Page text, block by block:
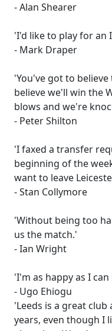
- Alan Shearer
'I'd like to play for an
- Mark Draper
'You've got to
believe we'll win the
blows and we're
- Peter Shilton
'I faxed a transfer
beginning of the
want to leave
- Stan Collymore
'Without being too
us the match.'
- Ian Wright
'I'm as happy as I
- Ugo Ehiogu
'Leeds is a great
years, even though I